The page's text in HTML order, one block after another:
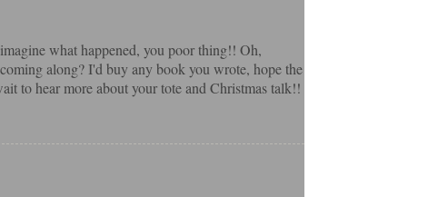
what happened, you poor thing!! Oh,
along? I'd buy any book you wrote, hope the
to hear more about your tote and Christmas talk!!